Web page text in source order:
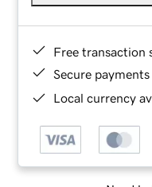
Free transaction
Secure payments
Local currency